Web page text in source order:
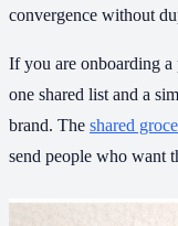
convergence without
If you are onboarding a
one shared list and a
brand. The shared
send people who want